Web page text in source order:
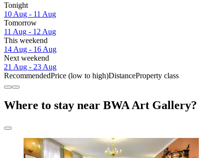
Tonight
10 Aug - 11 Aug
Tomorrow
11 Aug - 12 Aug
This weekend
14 Aug - 16 Aug
Next weekend
21 Aug - 23 Aug
RecommendedPrice (low to high)DistanceProperty class
Where to stay near BWA Art Gallery?